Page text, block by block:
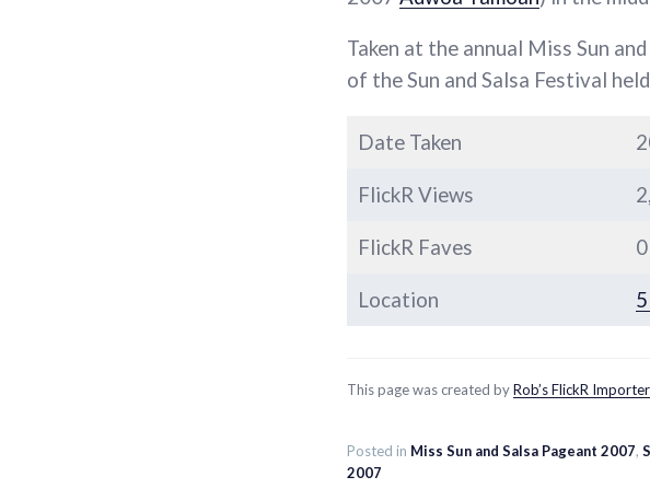
Taken at the annual Miss Sun
of the Sun and Salsa Festival
Date Taken
FlickR Views
FlickR Faves 0
Location
This page was created byRob’s FlickR Importer
Posted in Miss Sun and Salsa Pageant 2007,
2007